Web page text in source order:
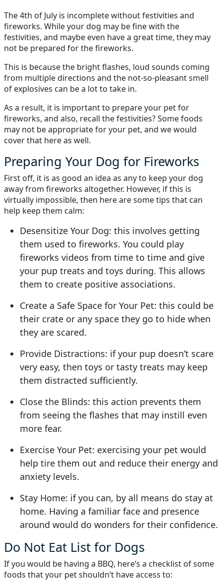
The 4th of July is incomplete without festivities and
fireworks. While your dog may be fine with the
festivities, and maybe even have a great time, they may
not be prepared for the fireworks.
This is because the bright flashes, loud sounds coming
from multiple directions and the not-so-pleasant smell
of explosives can be a lot to take in.
As a result, it is important to prepare your pet for
fireworks, and also, recall the festivities? Some foods
may not be appropriate for your pet, and we would
cover that here as well.
Preparing Your Dog for Fireworks
First off, it is as good an idea as any to keep your dog
away from fireworks altogether. However, if this is
virtually impossible, then here are some tips that can
help keep them calm:
Desensitize Your Dog: this involves getting
them used to fireworks. You could play
fireworks videos from time to time and give
your pup treats and toys during. This allows
them to create positive associations.
Create a Safe Space for Your Pet: this could be
their crate or any space they go to hide when
they are scared.
Provide Distractions: if your pup doesn’t scare
very easy, then toys or tasty treats may keep
them distracted sufficiently.
Close the Blinds: this action prevents them
from seeing the flashes that may instill even
more fear.
Exercise Your Pet: exercising your pet would
help tire them out and reduce their energy and
anxiety levels.
Stay Home: if you can, by all means do stay at
home. Having a familiar face and presence
around would do wonders for their confidence.
Do Not Eat List for Dogs
If you would be having a BBQ, here’s a checklist of some
foods that your pet shouldn’t have access to: